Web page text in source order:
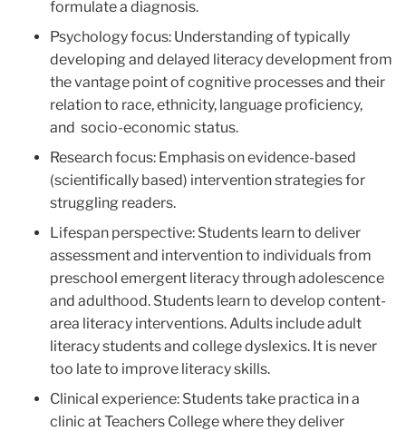
formulate a diagnosis.
Psychology focus: Understanding of typically
developing and delayed literacy development from
the vantage point of cognitive processes and their
relation to race, ethnicity, language proficiency,
and socio-economic status.
Research focus: Emphasis on evidence-based
(scientifically based) intervention strategies for
struggling readers.
Lifespan perspective: Students learn to deliver
assessment and intervention to individuals from
preschool emergent literacy through adolescence
and adulthood. Students learn to develop content-
area literacy interventions. Adults include adult
literacy students and college dyslexics. It is never
too late to improve literacy skills.
Clinical experience: Students take practica in a
clinic at Teachers College where they deliver